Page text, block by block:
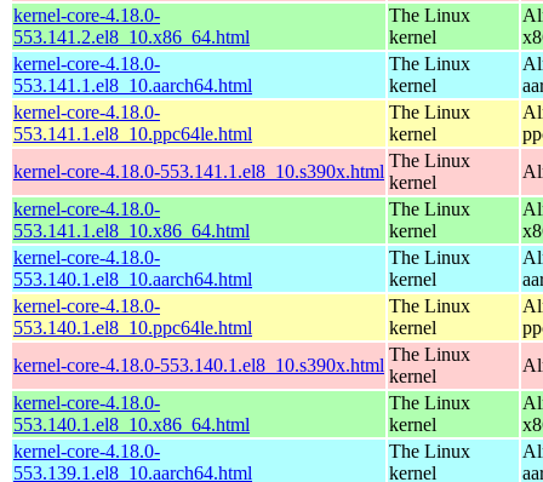
kernel-core-4.18.0-
553.141.2.el8_10.x86_64.html
The Linux
kernel
kernel-core-4.18.0-
553.141.1.el8_10.aarch64.html
The Linux
kernel
kernel-core-4.18.0-
553.141.1.el8_10.ppc64le.html
The Linux
kernel
kernel-core-4.18.0-553.141.1.el8_10.s390x.html
The Linux
kernel
kernel-core-4.18.0-
553.141.1.el8_10.x86_64.html
The Linux
kernel
kernel-core-4.18.0-
553.140.1.el8_10.aarch64.html
The Linux
kernel
kernel-core-4.18.0-
553.140.1.el8_10.ppc64le.html
The Linux
kernel
kernel-core-4.18.0-553.140.1.el8_10.s390x.html
The Linux
kernel
kernel-core-4.18.0-
553.140.1.el8_10.x86_64.html
The Linux
kernel
kernel-core-4.18.0-
553.139.1.el8_10.aarch64.html
The Linux
kernel